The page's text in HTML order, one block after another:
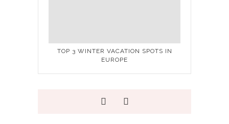
TOP 3 WINTER VACATION SPOTS IN
EUROPE